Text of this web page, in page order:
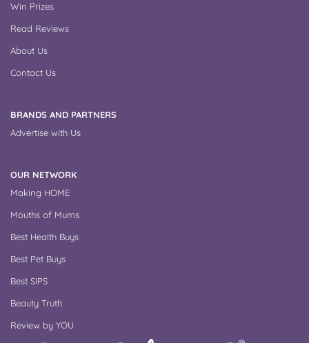
Win Prizes
Read Reviews
About Us
Contact Us
BRANDS AND PARTNERS
Advertise with Us
OUR NETWORK
Making HOME
Mouths of Mums
Best Health Buys
Best Pet Buys
Best SIPS
Beauty Truth
Review by YOU